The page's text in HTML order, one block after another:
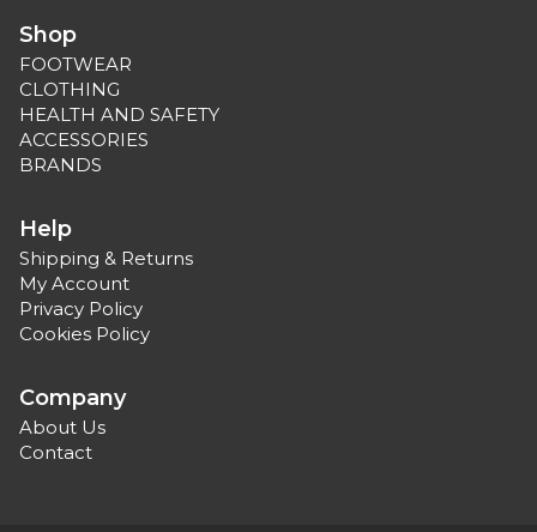
Shop
FOOTWEAR
CLOTHING
HEALTH AND SAFETY
ACCESSORIES
BRANDS
Help
Shipping & Returns
My Account
Privacy Policy
Cookies Policy
Company
About Us
Contact